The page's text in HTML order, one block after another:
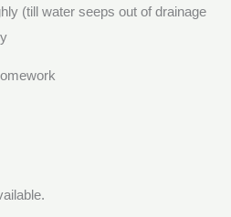
(till water seeps out of drainage